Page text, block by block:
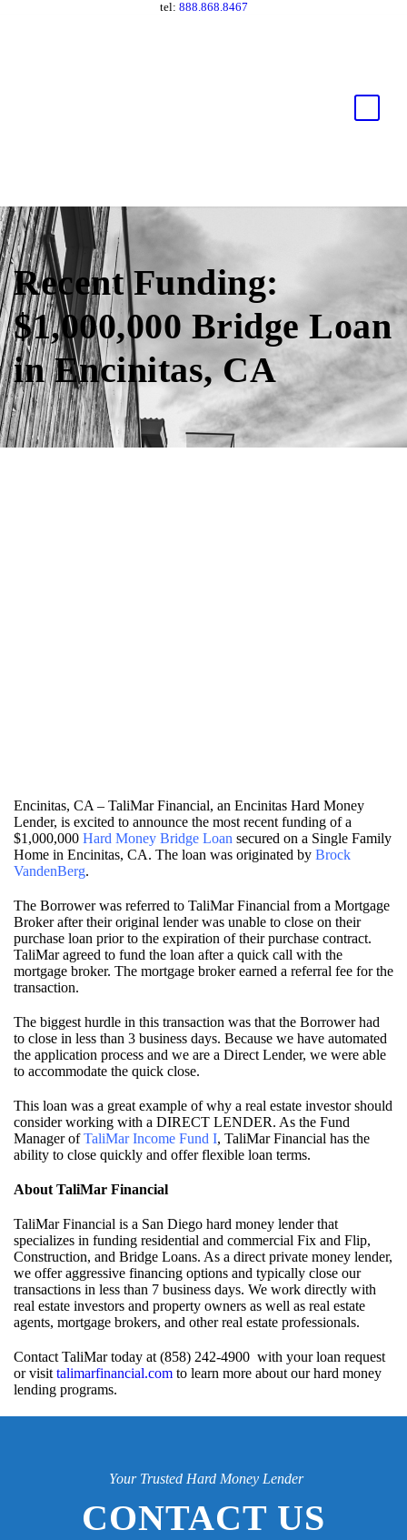
tel: 888.868.8467
Recent Funding:
$1,000,000 Bridge Loan
in Encinitas, CA
Encinitas, CA – TaliMar Financial, an Encinitas Hard Money
Lender, is excited to announce the most recent funding of a
$1,000,000 Hard Money Bridge Loan secured on a Single Family
Home in Encinitas, CA. The loan was originated by Brock
VandenBerg.
The Borrower was referred to TaliMar Financial from a Mortgage
Broker after their original lender was unable to close on their
purchase loan prior to the expiration of their purchase contract.
TaliMar agreed to fund the loan after a quick call with the
mortgage broker. The mortgage broker earned a referral fee for the
transaction.
The biggest hurdle in this transaction was that the Borrower had
to close in less than 3 business days. Because we have automated
the application process and we are a Direct Lender, we were able
to accommodate the quick close.
This loan was a great example of why a real estate investor should
consider working with a DIRECT LENDER. As the Fund
Manager ofTaliMar Income Fund I, TaliMar Financial has the
ability to close quickly and offer flexible loan terms.
About TaliMar Financial
TaliMar Financial is a San Diego hard money lender that
specializes in funding residential and commercial Fix and Flip,
Construction, and Bridge Loans. As a direct private money lender,
we offer aggressive financing options and typically close our
transactions in less than 7 business days. We work directly with
real estate investors and property owners as well as real estate
agents, mortgage brokers, and other real estate professionals.
Contact TaliMar today at (858) 242-4900 with your loan request
or visittalimarfinancial.com to learn more about our hard money
lending programs.
Your Trusted Hard Money Lender
CONTACT US